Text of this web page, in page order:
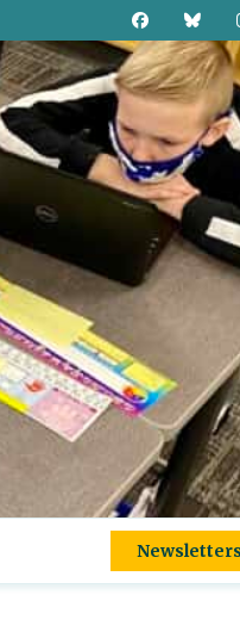
Newsletters